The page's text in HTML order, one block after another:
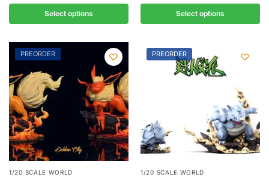
Select options Select options
PREORDER
1/20 SCALE WORLD
PREORDER
1/20 SCALE WORLD